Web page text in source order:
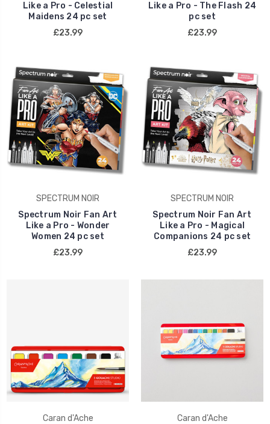
Like a Pro - Celestial
Maidens 24 pc set
£23.99
Like a Pro - The Flash 24
pc set
£23.99
SPECTRUM NOIR
Spectrum Noir Fan Art
Like a Pro - Wonder
Women 24 pc set
£23.99
SPECTRUM NOIR
Spectrum Noir Fan Art
Like a Pro - Magical
Companions 24 pc set
£23.99
Caran d'Ache
Caran d'Ache